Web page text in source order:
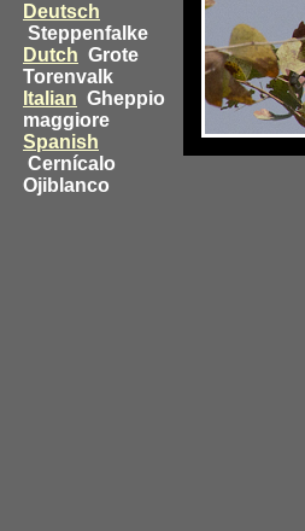
Deutsch
Steppenfalke
Dutch Grote
Torenvalk
Italian Gheppio
maggiore
Spanish
Cernícalo
Ojiblanco